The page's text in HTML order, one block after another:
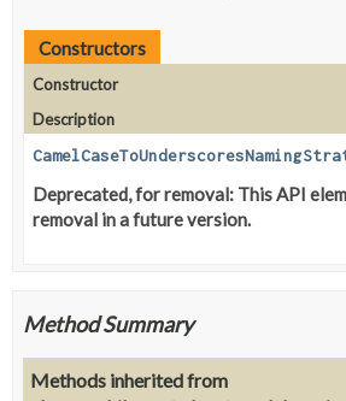
Constructors
Constructor
Description
Deprecated, for removal: This API
removal in a future version.
Method Summary
Methods inherited from